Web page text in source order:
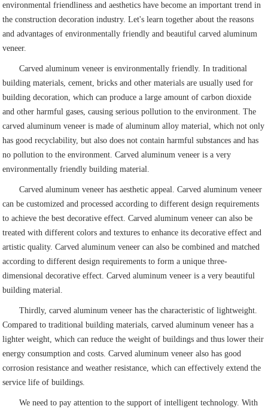
environmental friendliness and aesthetics have become an important trend in
the construction decoration industry. Let's learn together about the reasons
and advantages of environmentally friendly and beautiful carved aluminum
veneer.
Carved aluminum veneer is environmentally friendly. In traditional
building materials, cement, bricks and other materials are usually used for
building decoration, which can produce a large amount of carbon dioxide
and other harmful gases, causing serious pollution to the environment. The
carved aluminum veneer is made of aluminum alloy material, which not only
has good recyclability, but also does not contain harmful substances and has
no pollution to the environment. Carved aluminum veneer is a very
environmentally friendly building material.
Carved aluminum veneer has aesthetic appeal. Carved aluminum veneer
can be customized and processed according to different design requirements
to achieve the best decorative effect. Carved aluminum veneer can also be
treated with different colors and textures to enhance its decorative effect and
artistic quality. Carved aluminum veneer can also be combined and matched
according to different design requirements to form a unique three-
dimensional decorative effect. Carved aluminum veneer is a very beautiful
building material.
Thirdly, carved aluminum veneer has the characteristic of lightweight.
Compared to traditional building materials, carved aluminum veneer has a
lighter weight, which can reduce the weight of buildings and thus lower their
energy consumption and costs. Carved aluminum veneer also has good
corrosion resistance and weather resistance, which can effectively extend the
service life of buildings.
We need to pay attention to the support of intelligent technology. With